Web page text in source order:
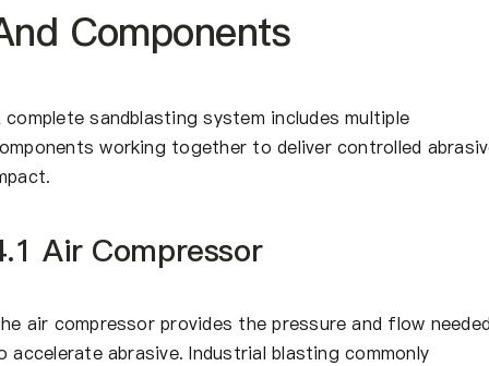
Components
complete sandblasting system includes multiple
working together to deliver controlled
Air Compressor
air compressor provides the pressure and flow
accelerate abrasive. Industrial blasting commonly